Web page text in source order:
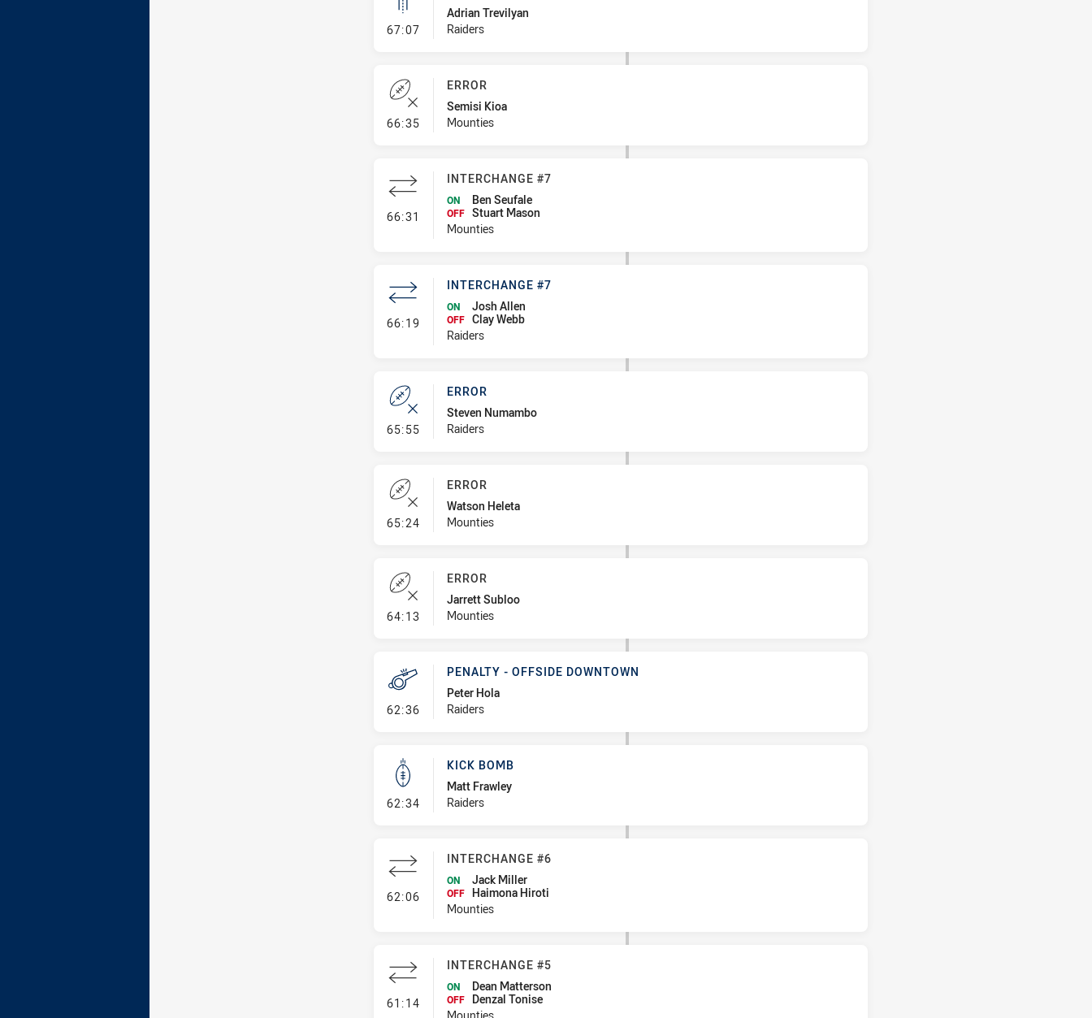
67:07- Linebreak
Adrian Trevilyan
Raiders
66:35- Error
ERROR
Semisi Kioa
Mounties
66:31 - Interchange #7
INTERCHANGE #7
ON Ben Seufale
OFF Stuart Mason
Mounties
66:19 - Interchange #7
INTERCHANGE #7
ON Josh Allen
OFF Clay Webb
Raiders
65:55- Error
ERROR
Steven Numambo
Raiders
65:24- Error
ERROR
Watson Heleta
Mounties
64:13 - Error
ERROR
Jarrett Subloo
Mounties
62:36- Penalty - Offside Downtown
PENALTY - OFFSIDE DOWNTOWN
Peter Hola
Raiders
62:34- Kick Bomb
KICK BOMB
Matt Frawley
Raiders
62:06- Interchange #6
INTERCHANGE #6
ON Jack Miller
OFF Haimona Hiroti
Mounties
61:14- Interchange #5
INTERCHANGE #5
ON Dean Matterson
OFF
Denzal Tonise